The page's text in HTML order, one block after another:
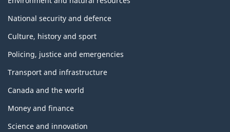
National security and defence
Culture, history and sport
Policing, justice and emergencies
Transport and infrastructure
Canada and the world
Money and finance
Science and innovation